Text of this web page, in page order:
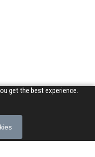
get the best experience.
of Use